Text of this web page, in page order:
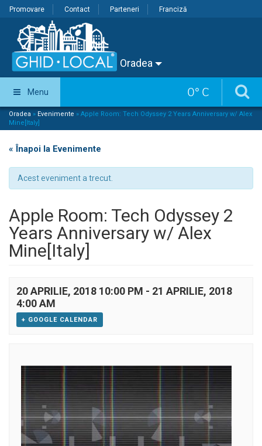
Promovare Contact Parteneri Franciză
Oradea
0° C
Menu
Oradea » Evenimente » Apple Room: Tech Odyssey 2 Years Anniversary w/ Alex
Mine[Italy]
« Înapoi la Evenimente
Acest eveniment a trecut.
Apple Room: Tech Odyssey 2
Years Anniversary w/ Alex
Mine[Italy]
20 APRILIE, 2018 10:00 PM - 21 APRILIE, 2018
4:00 AM
+ GOOGLE CALENDAR